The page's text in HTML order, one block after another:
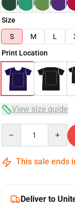
Size
S
M L
Print Location
View size guide
This sale ends
Deliver to